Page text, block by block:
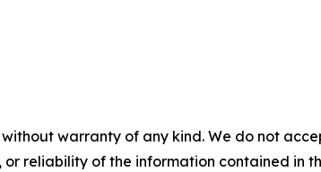
without warranty of any kind. We do not
or reliability of the information contained in